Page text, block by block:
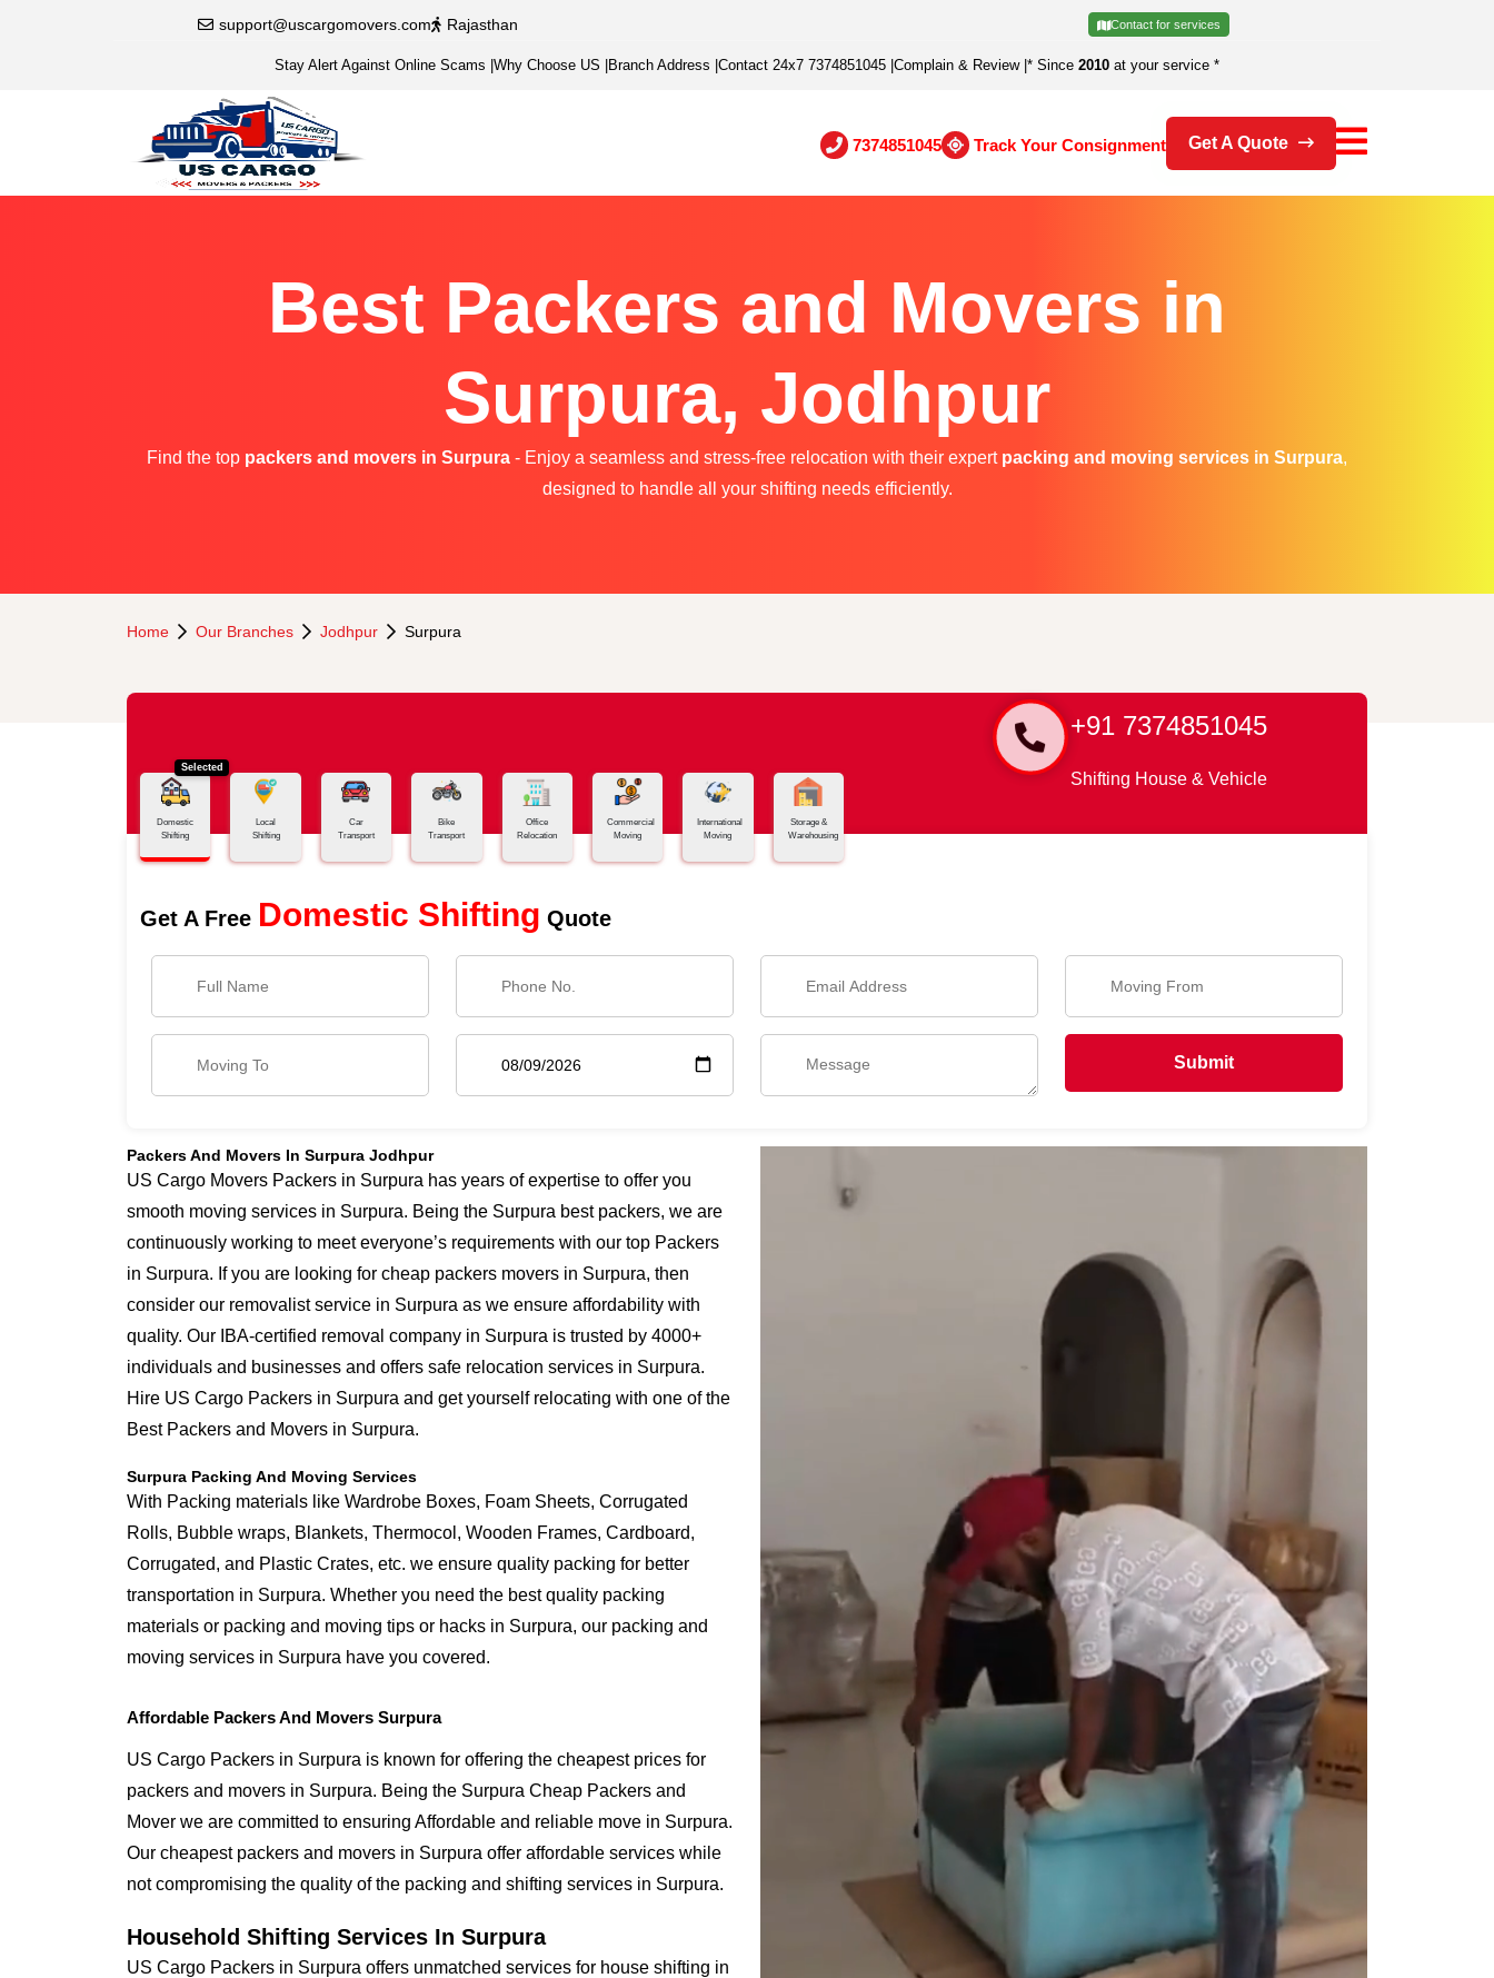
support@uscargomovers.com Rajasthan Contact for services
Stay Alert Against Online Scams Why Choose US Branch Address Contact 24x7 7374851045 Complain & Review| * Since 2010 at your service *
7374851045 Track Your Consignment Get A Quote
Best Packers and Movers in
Surpura, Jodhpur
Find the top packers and movers in Surpura - Enjoy a seamless and stress-free relocation with their expert packing and moving services in Surpura,
designed to handle all your shifting needs efficiently.
Home Our Branches Jodhpur Surpura
+91 7374851045
Shifting House & Vehicle
Selected
Domestic
Shifting
Local
Shifting
Car
Transport
Bike
Transport
Office
Relocation
Commercial
Moving
International
Moving
Storage &
Warehousing
Get A Free Domestic Shifting Quote
Submit
Packers And Movers In Surpura Jodhpur
US Cargo Movers Packers in Surpura has years of expertise to offer you
smooth moving services in Surpura. Being the Surpura best packers, we are
continuously working to meet everyone’s requirements with our top Packers
in Surpura. If you are looking for cheap packers movers in Surpura, then
consider our removalist service in Surpura as we ensure affordability with
quality. Our IBA-certified removal company in Surpura is trusted by 4000+
individuals and businesses and offers safe relocation services in Surpura.
Hire US Cargo Packers in Surpura and get yourself relocating with one of the
Best Packers and Movers in Surpura.
Surpura Packing And Moving Services
With Packing materials like Wardrobe Boxes, Foam Sheets, Corrugated
Rolls, Bubble wraps, Blankets, Thermocol, Wooden Frames, Cardboard,
Corrugated, and Plastic Crates, etc. we ensure quality packing for better
transportation in Surpura. Whether you need the best quality packing
materials or packing and moving tips or hacks in Surpura, our packing and
moving services in Surpura have you covered.
Affordable Packers And Movers Surpura
US Cargo Packers in Surpura is known for offering the cheapest prices for
packers and movers in Surpura. Being the Surpura Cheap Packers and
Mover we are committed to ensuring Affordable and reliable move in Surpura.
Our cheapest packers and movers in Surpura offer affordable services while
not compromising the quality of the packing and shifting services in Surpura.
Household Shifting Services In Surpura
US Cargo Packers in Surpura offers unmatched services for house shifting in